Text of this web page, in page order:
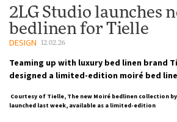
2LG Studio launches
bedlinen for Tielle
DESIGN 12.02.26
Teaming up with luxury bed linen brand
designed a limited-edition moiré bed
Courtesy of Tielle, The new Moiré bedlinen collection
launched last week, available as a limited-edition